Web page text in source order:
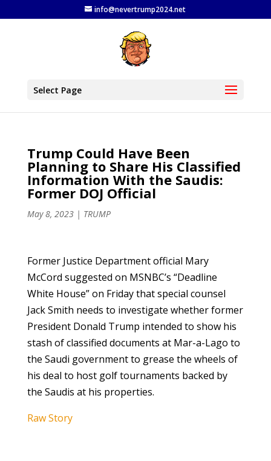
info@nevertrump2024.net
Select Page
Trump Could Have Been
Planning to Share His Classified
Information With the Saudis:
Former DOJ Official
May 8, 2023| TRUMP
Former Justice Department official Mary
McCord suggested on MSNBC’s “Deadline
White House” on Friday that special counsel
Jack Smith needs to investigate whether former
President Donald Trump intended to show his
stash of classified documents at Mar-a-Lago to
the Saudi government to grease the wheels of
his deal to host golf tournaments backed by
the Saudis at his properties.
Raw Story